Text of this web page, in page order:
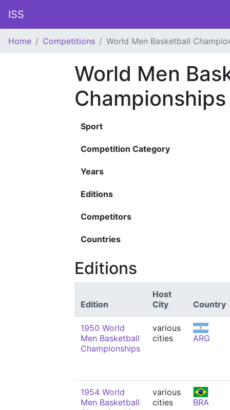
ISS
Home Competitions World Men Basketball
World Men
Championships
Sport
Competition Category
Years
Editions
Competitors
Countries
Editions
Edition
Host
City
Country
1950 World
Men Basketball
Championships
various
cities
ARG
1954 World
Men Basketball
various
cities
BRA